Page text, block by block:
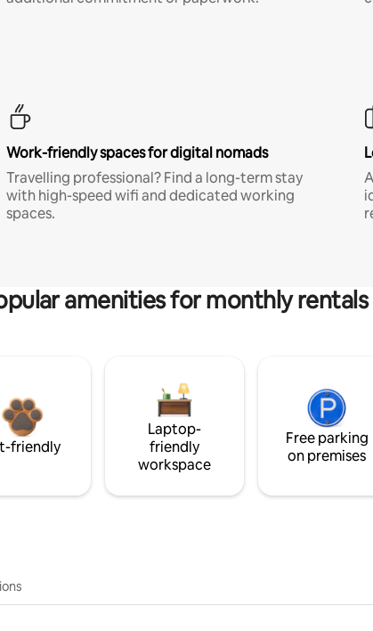
Work-friendly spaces for digital nomads
Travelling professional? Find a long-term stay
with high-speed wifi and dedicated working
spaces.
amenities for monthly rentals
friendly
Laptop-
friendly
workspace
Free parking
on premises